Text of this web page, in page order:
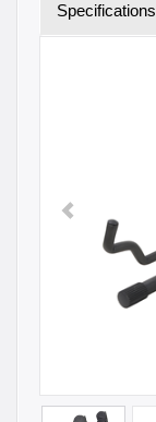
Specifications